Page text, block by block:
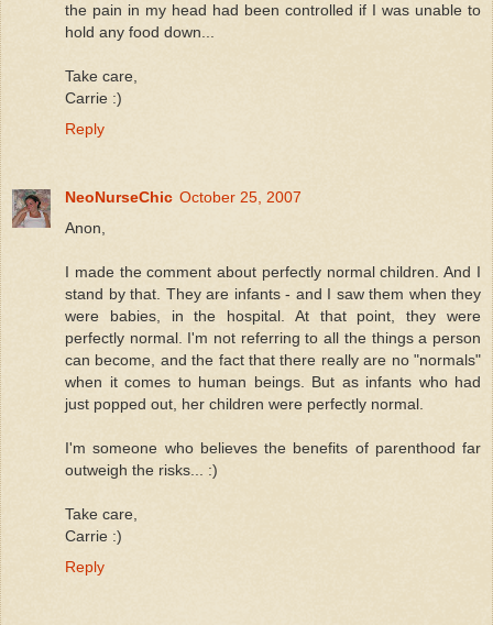
the pain in my head had been controlled if I was unable to
hold any food down...
Take care,
Carrie :)
Reply
NeoNurseChic October 25, 2007
Anon,
I made the comment about perfectly normal children. And I
stand by that. They are infants - and I saw them when they
were babies, in the hospital. At that point, they were
perfectly normal. I'm not referring to all the things a person
can become, and the fact that there really are no "normals"
when it comes to human beings. But as infants who had
just popped out, her children were perfectly normal.
I'm someone who believes the benefits of parenthood far
outweigh the risks... :)
Take care,
Carrie :)
Reply